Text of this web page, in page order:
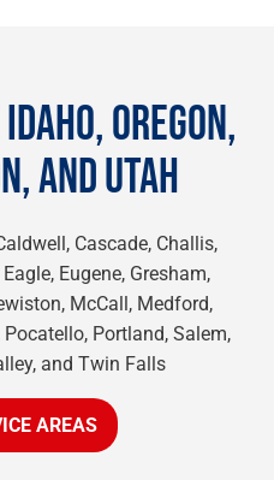
OREGON,
AND UTAH
Cascade, Challis,
Eugene, Gresham,
McCall, Medford,
Portland, Salem,
and Twin Falls
AREAS